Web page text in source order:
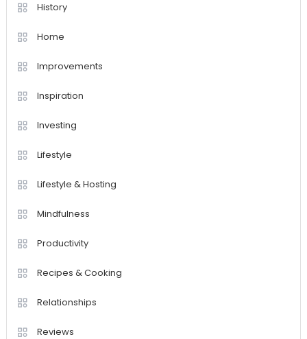
History
Home
Improvements
Inspiration
Investing
Lifestyle
Lifestyle & Hosting
Mindfulness
Productivity
Recipes & Cooking
Relationships
Reviews